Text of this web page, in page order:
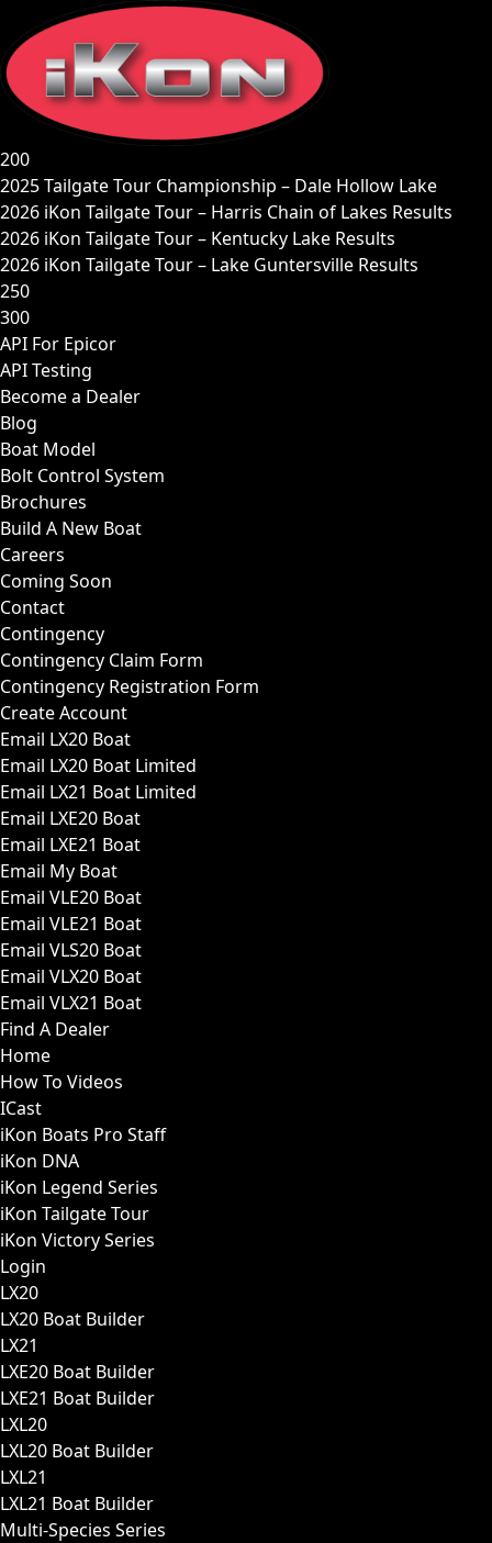
content
200
2025 Tailgate Tour Championship – Dale Hollow Lake
2026 iKon Tailgate Tour – Harris Chain of Lakes Results
2026 iKon Tailgate Tour – Kentucky Lake Results
2026 iKon Tailgate Tour – Lake Guntersville Results
250
300
API For Epicor
API Testing
Become a Dealer
Blog
Boat Model
Bolt Control System
Brochures
Build A New Boat
Careers
Coming Soon
Contact
Contingency
Contingency Claim Form
Contingency Registration Form
Create Account
Email LX20 Boat
Email LX20 Boat Limited
Email LX21 Boat Limited
Email LXE20 Boat
Email LXE21 Boat
Email My Boat
Email VLE20 Boat
Email VLE21 Boat
Email VLS20 Boat
Email VLX20 Boat
Email VLX21 Boat
Find A Dealer
Home
How To Videos
ICast
iKon Boats Pro Staff
iKon DNA
iKon Legend Series
iKon Tailgate Tour
iKon Victory Series
Login
LX20
LX20 Boat Builder
LX21
LXE20 Boat Builder
LXE21 Boat Builder
LXL20
LXL20 Boat Builder
LXL21
LXL21 Boat Builder
Multi-Species Series